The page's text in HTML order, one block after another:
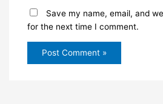
Save my name, email, and
for the next time I comment.